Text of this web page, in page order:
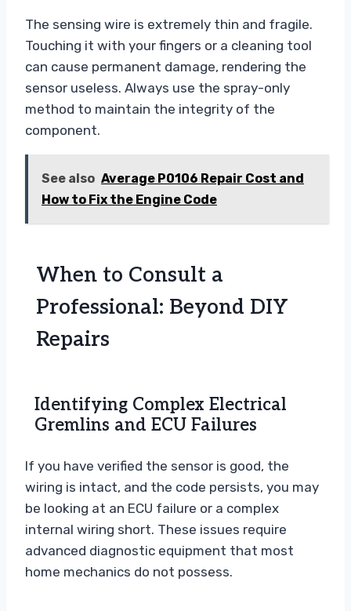
The sensing wire is extremely thin and fragile.
Touching it with your fingers or a cleaning tool
can cause permanent damage, rendering the
sensor useless. Always use the spray-only
method to maintain the integrity of the
component.
See also Average P0106 Repair Cost and
How to Fix the Engine Code
When to Consult a
Professional: Beyond DIY
Repairs
Identifying Complex Electrical
Gremlins and ECU Failures
If you have verified the sensor is good, the
wiring is intact, and the code persists, you may
be looking at an ECU failure or a complex
internal wiring short. These issues require
advanced diagnostic equipment that most
home mechanics do not possess.